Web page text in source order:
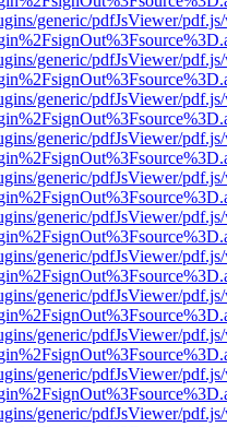
generic/pdfJsViewer/
generic/pdfJsViewer/
generic/pdfJsViewer/
generic/pdfJsViewer/
generic/pdfJsViewer/
generic/pdfJsViewer/
generic/pdfJsViewer/
generic/pdfJsViewer/
generic/pdfJsViewer/
generic/pdfJsViewer/
generic/pdfJsViewer/